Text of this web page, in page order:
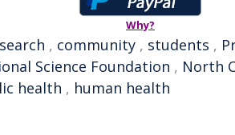
Why?
, community , students ,
Science Foundation , North
health , human health